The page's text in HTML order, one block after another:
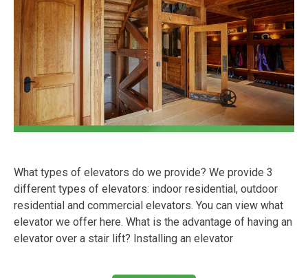
What types of elevators do we provide? We provide 3
different types of elevators: indoor residential, outdoor
residential and commercial elevators. You can view what
elevator we offer here. What is the advantage of having an
elevator over a stair lift? Installing an elevator